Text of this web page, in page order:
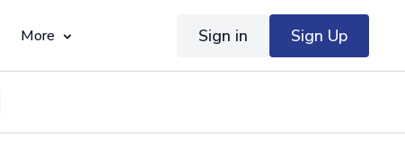
More Sign in Sign Up